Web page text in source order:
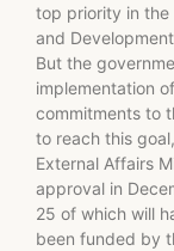
top priority in the
and
But the
implementation
commitments to
to reach this
External Affairs
approval in
25 of which will
been funded by